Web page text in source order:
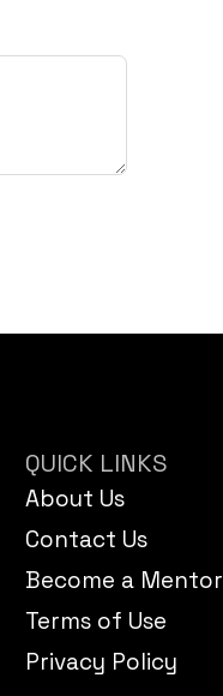
QUICK LINKS
About Us
Contact Us
Become a Mentor
Terms of Use
Privacy Policy